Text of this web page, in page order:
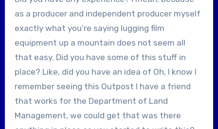
as a producer and independent producer myself
exactly what you’re saying lugging film
equipment up a mountain does not seem all
that easy. Did you have some of this stuff in
place? Like, did you have an idea of Oh, I know I
remember seeing this Outpost I have a friend
that works for the Department of Land
Management, we could get that was there